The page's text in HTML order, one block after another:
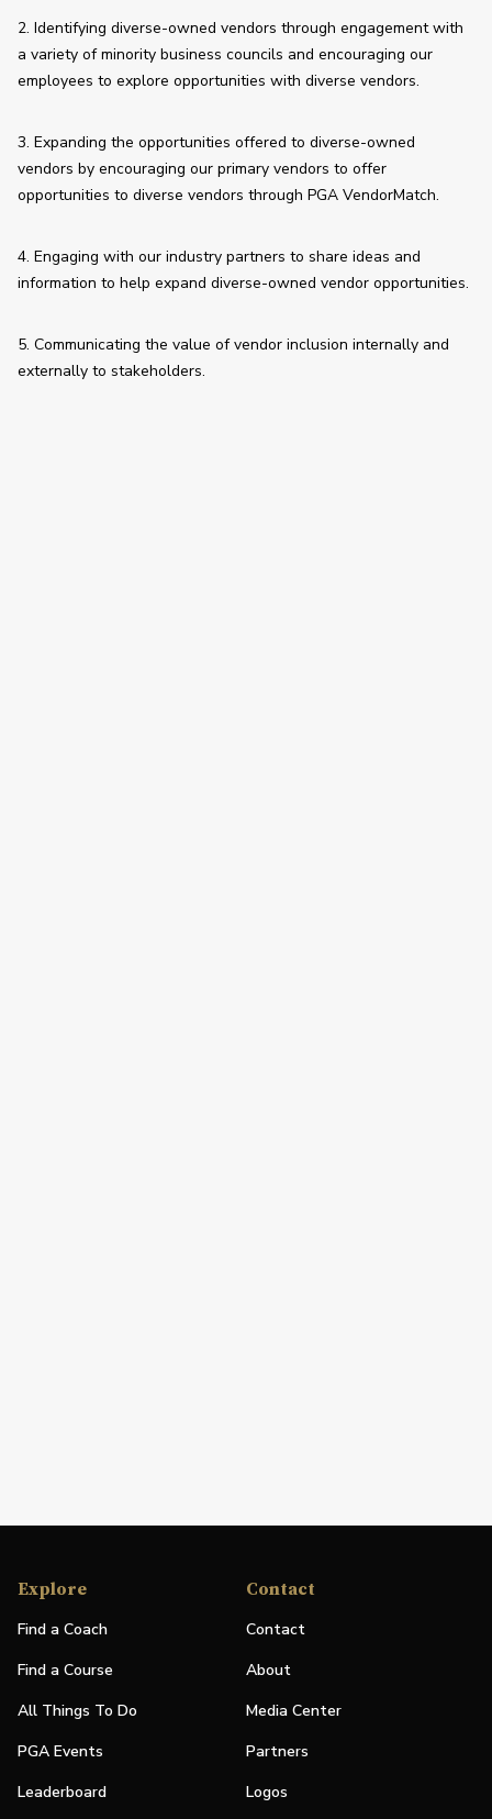
2. Identifying diverse-owned vendors through engagement with
a variety of minority business councils and encouraging our
employees to explore opportunities with diverse vendors.
3. Expanding the opportunities offered to diverse-owned
vendors by encouraging our primary vendors to offer
opportunities to diverse vendors through PGA VendorMatch.
4. Engaging with our industry partners to share ideas and
information to help expand diverse-owned vendor opportunities.
5. Communicating the value of vendor inclusion internally and
externally to stakeholders.
Explore
Find a Coach
Find a Course
All Things To Do
PGA Events
Leaderboard
Contact
Contact
About
Media Center
Partners
Logos